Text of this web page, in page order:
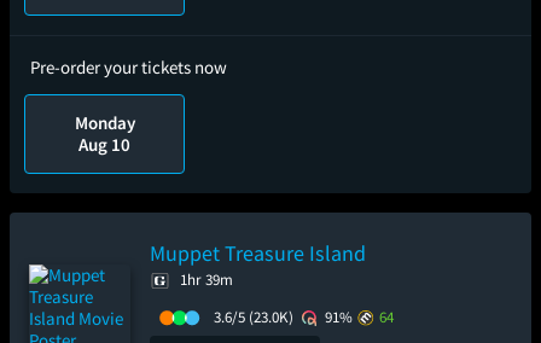
Pre-order your tickets now
Monday
Aug 10
Muppet Treasure Island
1hr 39m
3.6/5 (23.0K) 91%
64